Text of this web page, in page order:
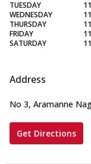
TUESDAY
WEDNESDAY
THURSDAY
FRIDAY
SATURDAY
Address
No 3, Aramanne
Get Directions